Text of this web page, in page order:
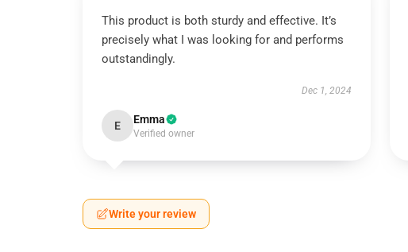
This product is both sturdy and effective. It’s
precisely what I was looking for and performs
outstandingly.
Dec 1, 2024
E Emma
Verified owner
Write your review